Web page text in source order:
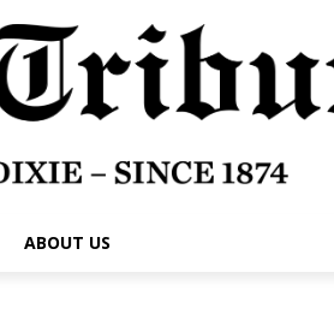
ABOUT US